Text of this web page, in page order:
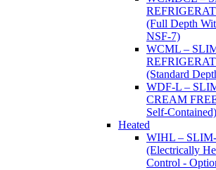
(Full Depth
NSF-7)
WCML –
(Standard
WDF-L –
CREAM
Self-Contained)
Heated
WIHL –
(Electrically
Control -